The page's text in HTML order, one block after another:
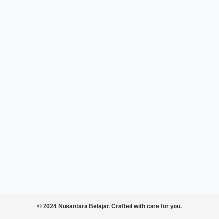
© 2024 Nusantara Belajar. Crafted with care for you.